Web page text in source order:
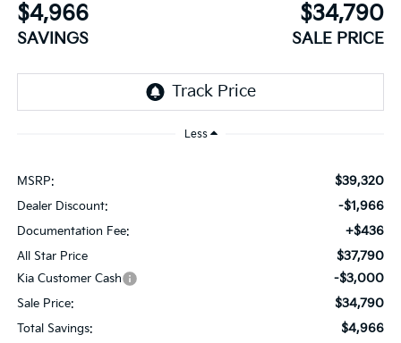
$4,966
SAVINGS
$34,790
SALE PRICE
Less
MSRP: $39,320
Dealer Discount: -$1,966
Documentation Fee: +$436
All Star Price $37,790
Kia Customer Cash -$3,000
Sale Price: $34,790
Total Savings: $4,966